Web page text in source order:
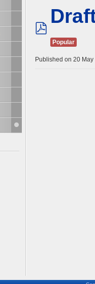
pdfPopular
Published on 20